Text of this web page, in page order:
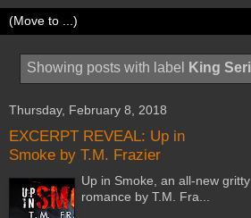
Showing posts with label King
Thursday, February 8, 2018
EXCERPT REVEAL: Up in
Smoke by T.M. Frazier
Up in Smoke, an all-new
romance by T.M. Fra...